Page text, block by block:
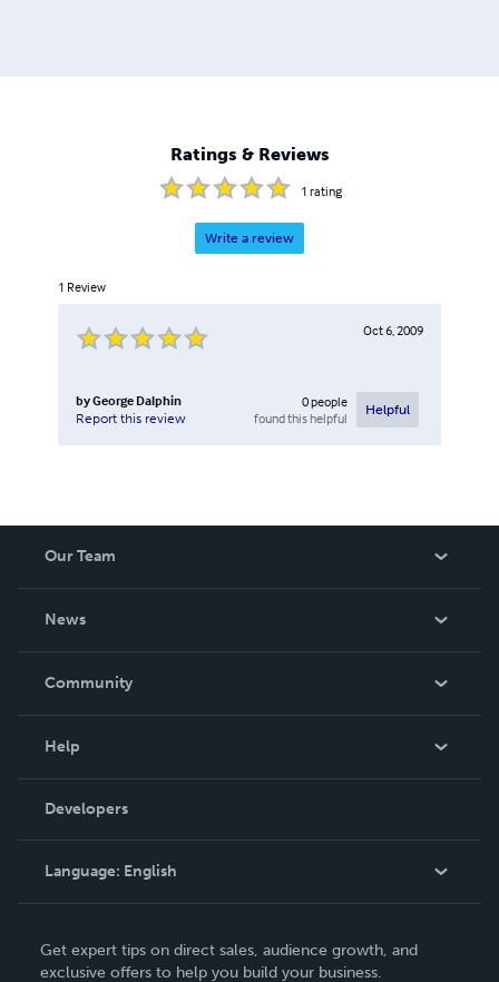
Ratings & Reviews
1 rating
Write a review
1 Review
Oct 6, 2009
byGeorge Dalphin
Report this review
0people
found this helpful
Helpful
Our Team
News
In The News
Community
Podcast
Help
Order Lookup
Knowledge Base
Contact Support
Developers
Language: English
Deutsch
Get expert tips on direct sales, audience growth, and
exclusive offers to help you build your business.